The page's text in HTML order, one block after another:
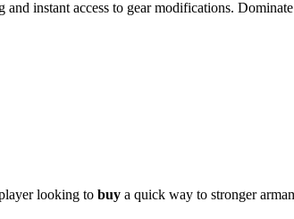
and instant access to gear modifications.
looking to buy a quick way to stronger